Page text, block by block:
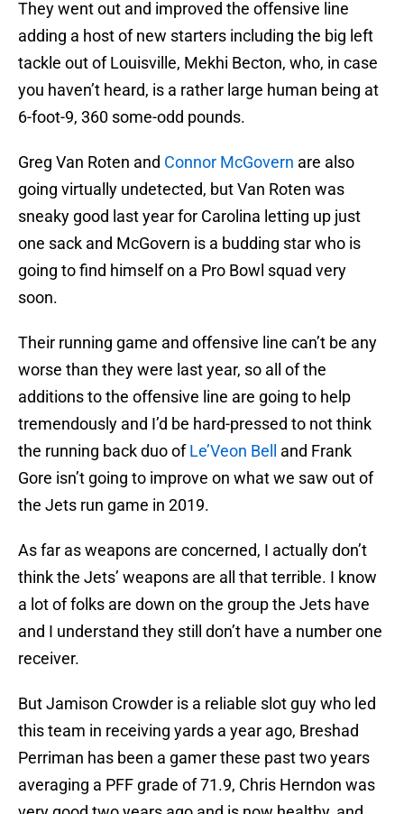
They went out and improved the offensive line
adding a host of new starters including the big left
tackle out of Louisville, Mekhi Becton, who, in case
you haven’t heard, is a rather large human being at
6-foot-9, 360 some-odd pounds.
Greg Van Roten and Connor McGovern are also
going virtually undetected, but Van Roten was
sneaky good last year for Carolina letting up just
one sack and McGovern is a budding star who is
going to find himself on a Pro Bowl squad very
soon.
Their running game and offensive line can’t be any
worse than they were last year, so all of the
additions to the offensive line are going to help
tremendously and I’d be hard-pressed to not think
the running back duo ofLe’Veon Bell
and Frank
Gore isn’t going to improve on what we saw out of
the Jets run game in 2019.
As far as weapons are concerned, I actually don’t
think the Jets’ weapons are all that terrible. I know
a lot of folks are down on the group the Jets have
and I understand they still don’t have a number one
receiver.
But Jamison Crowder is a reliable slot guy who led
this team in receiving yards a year ago, Breshad
Perriman has been a gamer these past two years
averaging a PFF grade of 71.9, Chris Herndon was